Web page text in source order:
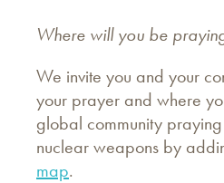
Where will you be
We invite you and your
your prayer and where
global community
nuclear weapons by
map.